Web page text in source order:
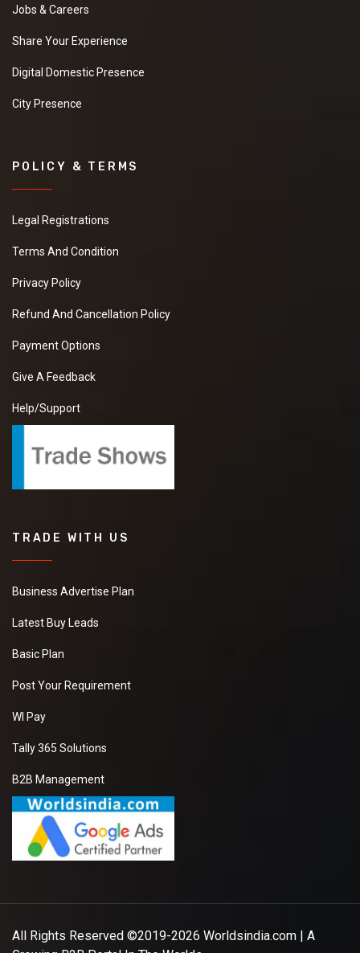
Jobs & Careers
Share Your Experience
Digital Domestic Presence
City Presence
POLICY & TERMS
Legal Registrations
Terms And Condition
Privacy Policy
Refund And Cancellation Policy
Payment Options
Give A Feedback
Help/Support
TRADE WITH US
Business Advertise Plan
Latest Buy Leads
Basic Plan
Post Your Requirement
WI Pay
Tally 365 Solutions
B2B Management
All Rights Reserved ©2019-2026 Worldsindia.com | A